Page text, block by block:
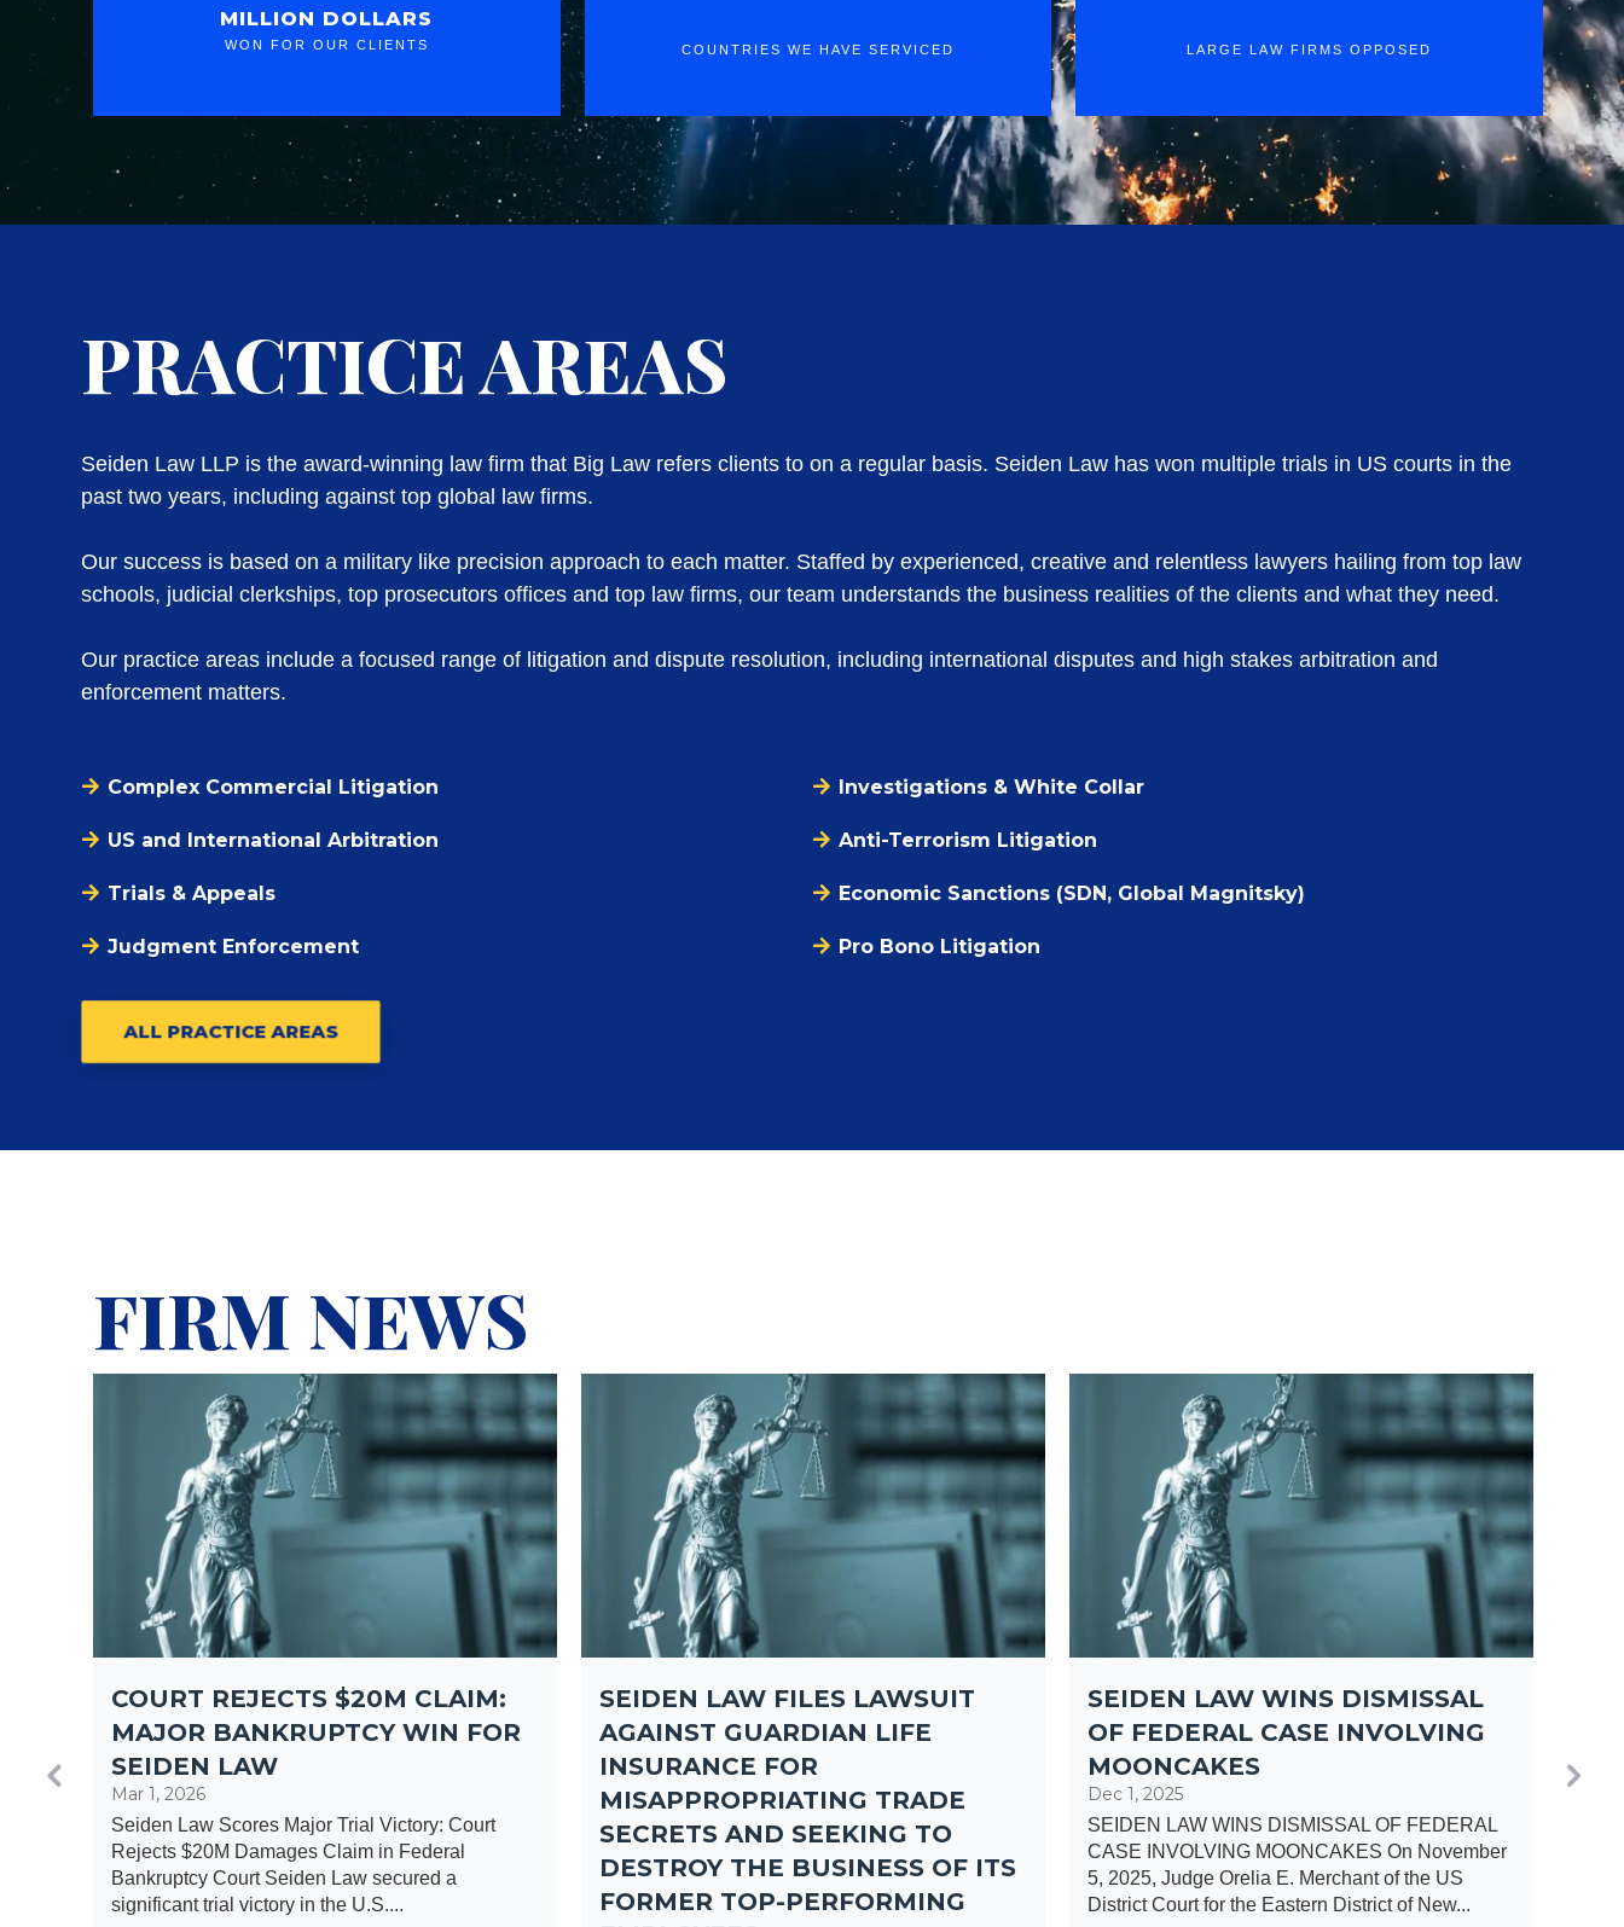
MILLION DOLLARS
WON FOR OUR CLIENTS COUNTRIES WE HAVE SERVICED LARGE LAW FIRMS OPPOSED
PRACTICE AREAS
Seiden Law LLP is the award-winning law firm that Big Law refers clients to on a regular basis. Seiden Law has won multiple trials in US courts in the
past two years, including against top global law firms.
Our success is based on a military like precision approach to each matter. Staffed by experienced, creative and relentless lawyers hailing from top law
schools, judicial clerkships, top prosecutors offices and top law firms, our team understands the business realities of the clients and what they need.
Our practice areas include a focused range of litigation and dispute resolution, including international disputes and high stakes arbitration and
enforcement matters.
Complex Commercial Litigation
US and International Arbitration
Trials & Appeals
Judgment Enforcement
Investigations & White Collar
Anti-Terrorism Litigation
Economic Sanctions (SDN, Global Magnitsky)
Pro Bono Litigation
ALL PRACTICE AREAS
FIRM NEWS
COURT REJECTS $20M CLAIM:
MAJOR BANKRUPTCY WIN FOR
SEIDEN LAW
Mar 1, 2026
Seiden Law Scores Major Trial Victory: Court
Rejects $20M Damages Claim in Federal
Bankruptcy Court Seiden Law secured a
significant trial victory in the U.S....
SEIDEN LAW FILES LAWSUIT
AGAINST GUARDIAN LIFE
INSURANCE FOR
MISAPPROPRIATING TRADE
SECRETS AND SEEKING TO
DESTROY THE BUSINESS OF ITS
FORMER TOP-PERFORMING
SEIDEN LAW WINS DISMISSAL
OF FEDERAL CASE INVOLVING
MOONCAKES
Dec 1, 2025
SEIDEN LAW WINS DISMISSAL OF FEDERAL
CASE INVOLVING MOONCAKES On November
5, 2025, Judge Orelia E. Merchant of the US
District Court for the Eastern District of New...